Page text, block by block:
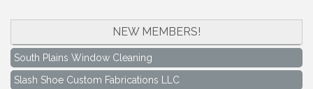
NEW MEMBERS!
Slash Shoe Custom Fabrications LLC
South Plains Window Cleaning
Slash Shoe Custom Fabrications LLC